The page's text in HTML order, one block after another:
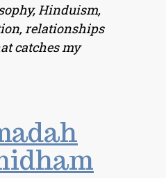
Hinduism,
relationships
catches my